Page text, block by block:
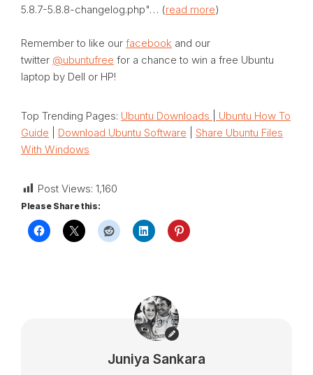
5.8.7-5.8.8-changelog.php"… (read more)
Remember to like our facebook and our
twitter @ubuntufree for a chance to win a free Ubuntu
laptop by Dell or HP!
Top Trending Pages: Ubuntu Downloads
Ubuntu How To
Guide
Download Ubuntu Software
Share Ubuntu Files
With Windows
Post Views: 1,160
Please Share this:
Juniya Sankara